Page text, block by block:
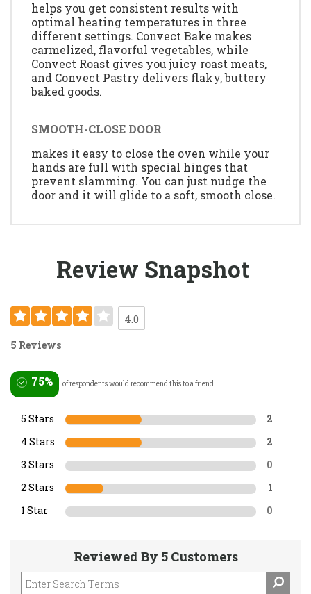
helps you get consistent results with
optimal heating temperatures in three
different settings. Convect Bake makes
carmelized, flavorful vegetables, while
Convect Roast gives you juicy roast meats,
and Convect Pastry delivers flaky, buttery
baked goods.
SMOOTH-CLOSE DOOR
makes it easy to close the oven while your
hands are full with special hinges that
prevent slamming. You can just nudge the
door and it will glide to a soft, smooth close.
Review Snapshot
4.0
5 Reviews
75% of respondents would recommend this to a friend
5 Stars 2
4 Stars 2
3 Stars 0
2 Stars 1
1 Star 0
Reviewed By 5 Customers